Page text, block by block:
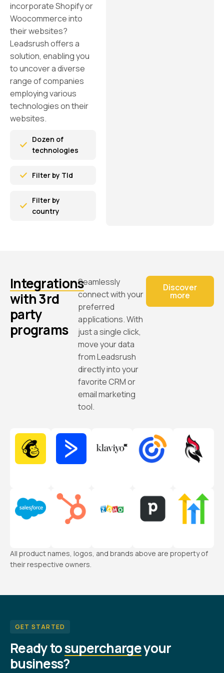
incorporate Shopify or
Woocommerce into
their websites?
Leadsrush offers a
solution, enabling you
to uncover a diverse
range of companies
employing various
technologies on their
websites.
Dozen of
technologies
Filter by Tld
Filter by
country
Integrations
with 3rd
party
programs
Seamlessly
connect with your
preferred
applications. With
just a single click,
move your data
from Leadsrush
directly into your
favorite CRM or
email marketing
tool.
Discover
more
All product names, logos, and brands above are property of
their respective owners.
GET STARTED
Ready tosuperchargeyour
business?